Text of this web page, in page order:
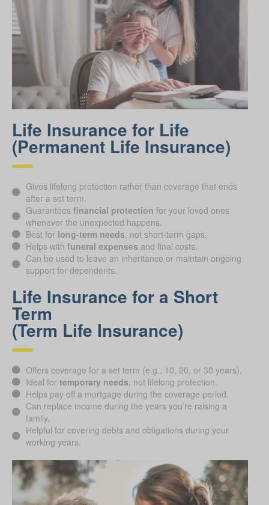
Life Insurance for Life
(Permanent Life Insurance)
Gives lifelong protection rather than coverage that ends
after a set term.
Guarantees financial protection for your loved ones
whenever the unexpected happens.
Best for long-term needs , not short-term gaps.
Helps with funeral expenses and final costs.
Can be used to leave an inheritance or maintain ongoing
support for dependents.
Life Insurance for a Short
Term
(Term Life Insurance)
Offers coverage for a set term (e.g., 10, 20, or 30 years).
Ideal for temporary needs , not lifelong protection.
Helps pay off a mortgage during the coverage period.
Can replace income during the years you’re raising a
family.
Helpful for covering debts and obligations during your
working years.